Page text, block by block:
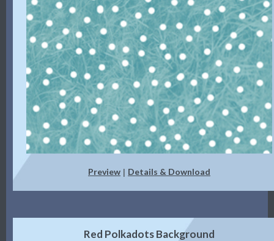
Preview | Details & Download
Red Polkadots Background